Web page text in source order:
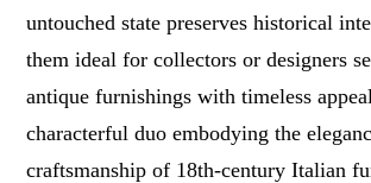
untouched state preserves historical
them ideal for collectors or designers
antique furnishings with timeless
characterful duo embodying the
craftsmanship of 18th-century Italian